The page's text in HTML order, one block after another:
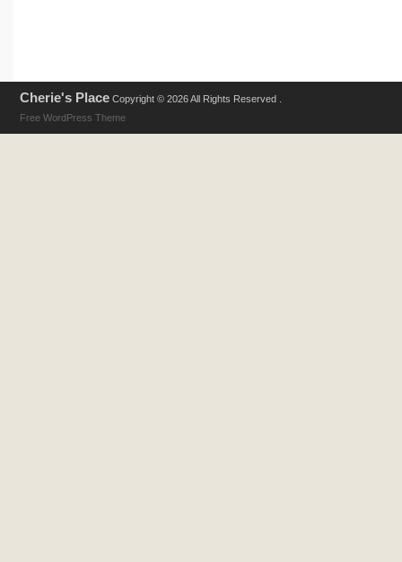
Cherie's Place Copyright © 2026 All Rights Reserved .
Free WordPress Theme